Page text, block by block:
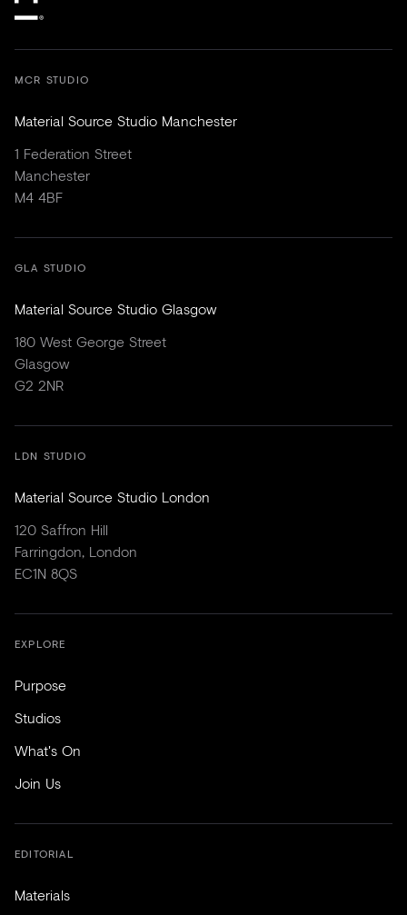
MCR STUDIO
Material Source Studio Manchester
1 Federation Street
Manchester
M4 4BF
GLA STUDIO
Material Source Studio Glasgow
180 West George Street
Glasgow
G2 2NR
LDN STUDIO
Material Source Studio London
120 Saffron Hill
Farringdon, London
EC1N 8QS
EXPLORE
Purpose
Studios
What's On
Join Us
EDITORIAL
Materials